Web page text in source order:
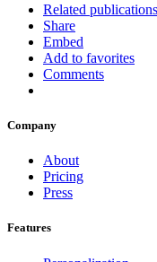
Related publications
Share
Embed
Add to favorites
Comments
Company
About
Pricing
Press
Features